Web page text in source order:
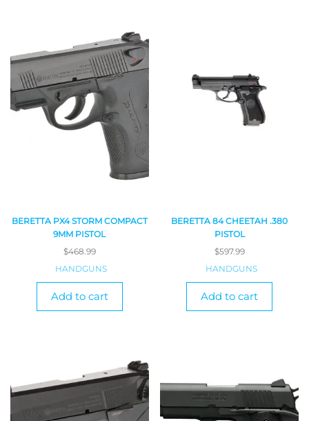
BERETTA PX4 STORM COMPACT
9MM PISTOL
$468.99
HANDGUNS
Add to cart
BERETTA 84 CHEETAH .380
PISTOL
$597.99
HANDGUNS
Add to cart